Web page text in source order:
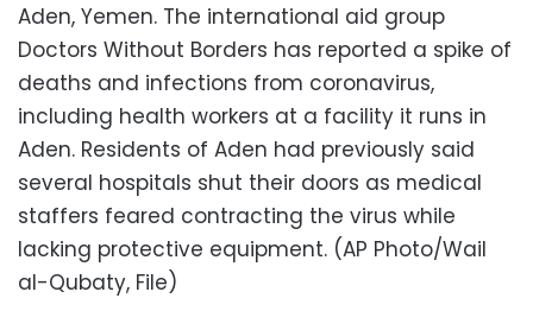
Aden, Yemen. The international aid group
Doctors Without Borders has reported a spike of
deaths and infections from coronavirus,
including health workers at a facility it runs in
Aden. Residents of Aden had previously said
several hospitals shut their doors as medical
staffers feared contracting the virus while
lacking protective equipment. (AP Photo/Wail
al-Qubaty, File)